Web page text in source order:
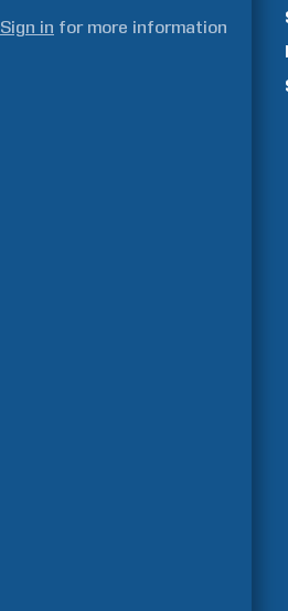
Sign in for more information